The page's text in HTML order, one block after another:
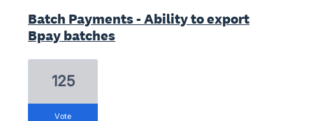
Batch Payments - Ability to export
Bpay batches
125
vote